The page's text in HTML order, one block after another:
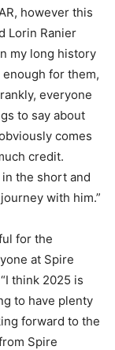
however this
Lorin Ranier
my long history
enough for them,
everyone
to say about
comes
credit.
the short and
with him.”
for the
at Spire
think 2025 is
to have plenty
forward to the
Spire